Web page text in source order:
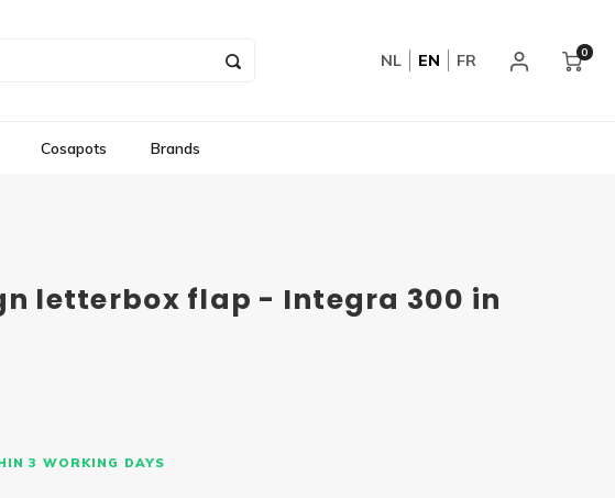
NL EN FR 0
Cosapots Brands
letterbox flap - Integra 300 in
3 WORKING DAYS